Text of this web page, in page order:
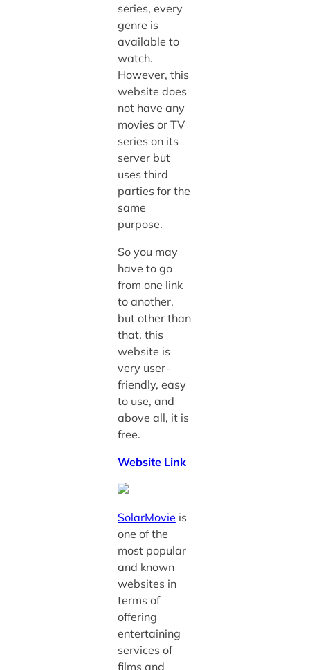
series, every
genre is
available to
watch.
However, this
website does
not have any
movies or TV
series on its
server but
uses third
parties for the
same
purpose.
So you may
have to go
from one link
to another,
but other than
that, this
website is
very user-
friendly, easy
to use, and
above all, it is
free.
Website Link
SolarMovie is
one of the
most popular
and known
websites in
terms of
offering
entertaining
services of
films and